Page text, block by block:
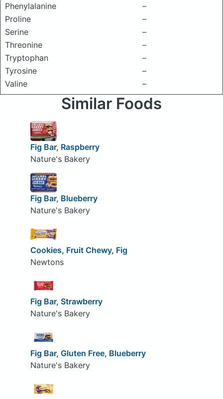
Phenylalanine
–
Proline
–
Serine
–
Threonine
–
Tryptophan
–
Tyrosine
–
Valine
–
Similar Foods
Fig Bar, Raspberry
Nature's Bakery
Fig Bar, Blueberry
Nature's Bakery
Cookies, Fruit Chewy, Fig
Newtons
Fig Bar, Strawberry
Nature's Bakery
Fig Bar, Gluten Free, Blueberry
Nature's Bakery